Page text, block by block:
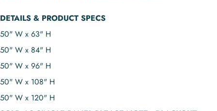
DETAILS & PRODUCT SPECS
50" W x 63" H
50" W x 84" H
50" W x 96" H
50" W x 108" H
50" W x 120" H